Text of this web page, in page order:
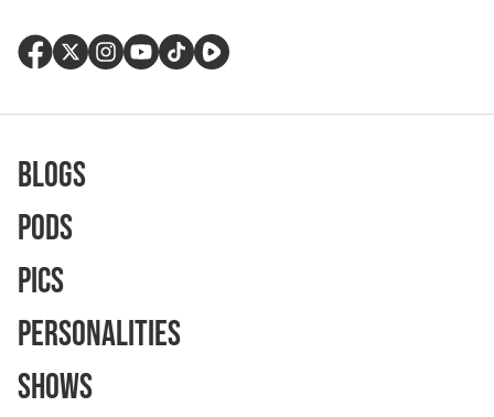
Blogs
Pods
Pics
Personalities
Shows